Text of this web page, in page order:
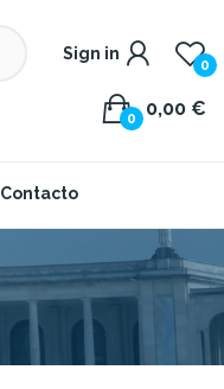
Sign in
0
0,00 €
0
Contacto